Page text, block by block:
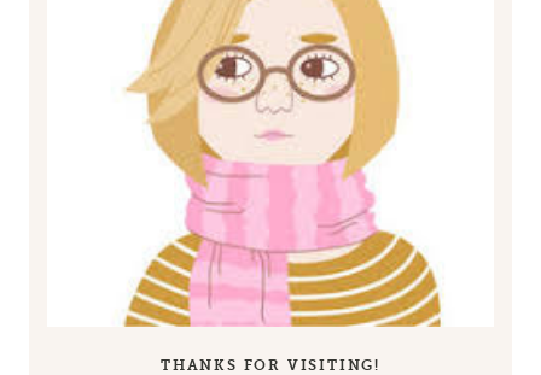
THANKS FOR VISITING!